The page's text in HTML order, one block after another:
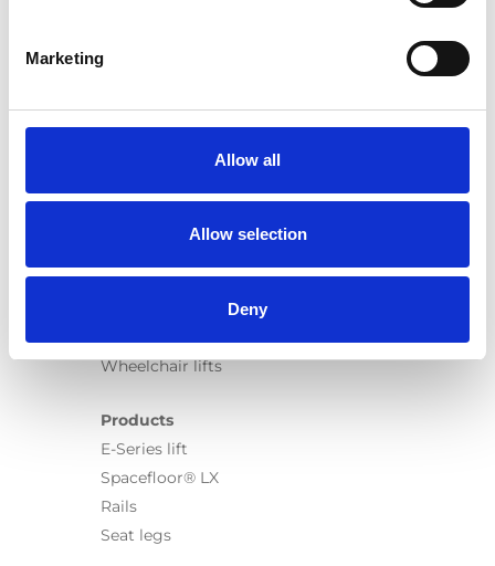
Marketing
Allow all
Allow selection
Deny
Products
Turny Low Vehicle
Wheelchair lifts
Products
E-Series lift
Spacefloor® LX
Rails
Seat legs